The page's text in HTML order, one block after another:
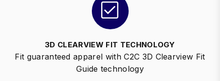
3D CLEARVIEW FIT TECHNOLOGY
Fit guaranteed apparel with C2C 3D Clearview Fit
Guide technology